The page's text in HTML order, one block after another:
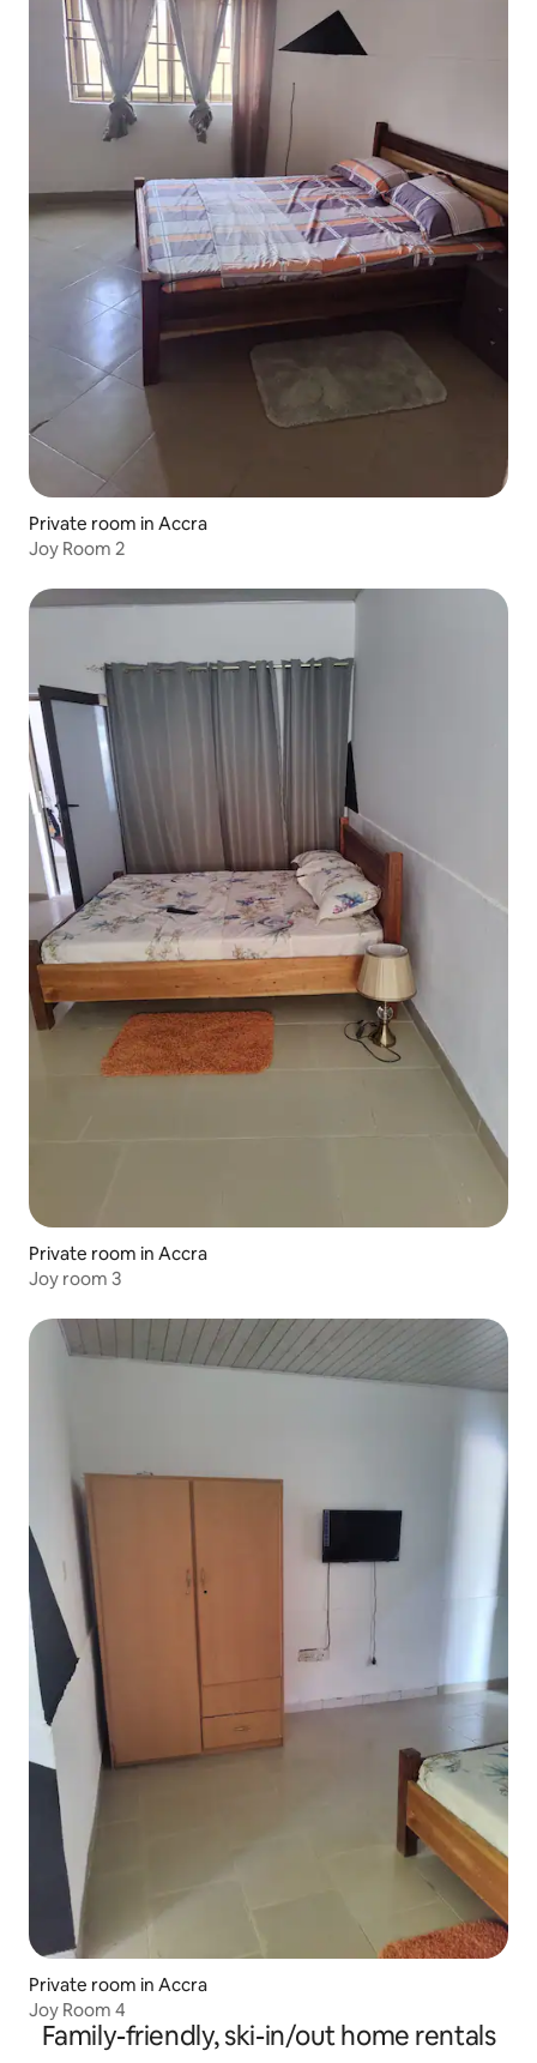
Private room in Accra
Joy Room 2
Private room in Accra
Joy room 3
Private room in Accra
Joy Room 4
Family-friendly, ski-in/out home rentals